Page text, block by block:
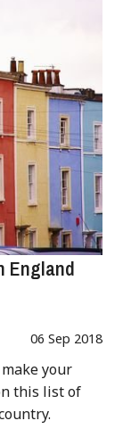
England
06 Sep 2018
your
this list of